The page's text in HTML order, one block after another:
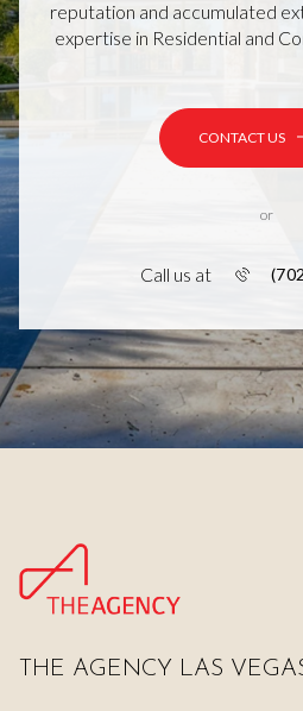
reputation and accumulated
expertise in Residential and
CONTACT US
or
Call us at
THE AGENCY LAS